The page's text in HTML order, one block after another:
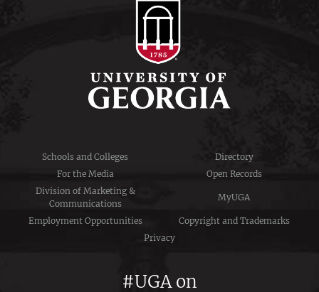
Schools and Colleges
Directory
For the Media
Open Records
Division of Marketing &
Communications
MyUGA
Employment Opportunities
Copyright and Trademarks
Privacy
#UGA on